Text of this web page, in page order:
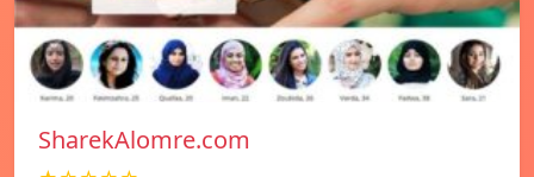
SharekAlomre.com